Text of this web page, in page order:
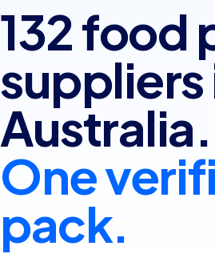
132 food
suppliers
Australia.
One
pack.